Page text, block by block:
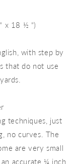
x 18 ½ “)
with step by
that do not use
techniques, just
no curves. The
are very small
accurate ¼ inch